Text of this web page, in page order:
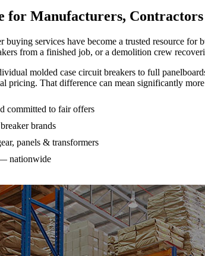
for Manufacturers,
buying services have become a trusted resource
from a finished job, or a demolition crew
molded case circuit breakers to full
pricing. That difference can mean significantly
committed to fair offers
brands
panels & transformers
nationwide